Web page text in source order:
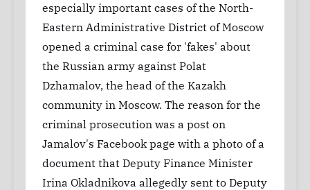
especially important cases of the North-
Eastern Administrative District of Moscow
opened a criminal case for 'fakes' about
the Russian army against Polat
Dzhamalov, the head of the Kazakh
community in Moscow. The reason for the
criminal prosecution was a post on
Jamalov's Facebook page with a photo of a
document that Deputy Finance Minister
Irina Okladnikova allegedly sent to Deputy